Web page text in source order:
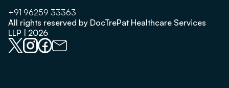
+91 96259 33363
All rights reserved by DocTrePat Healthcare Services
LLP | 2026